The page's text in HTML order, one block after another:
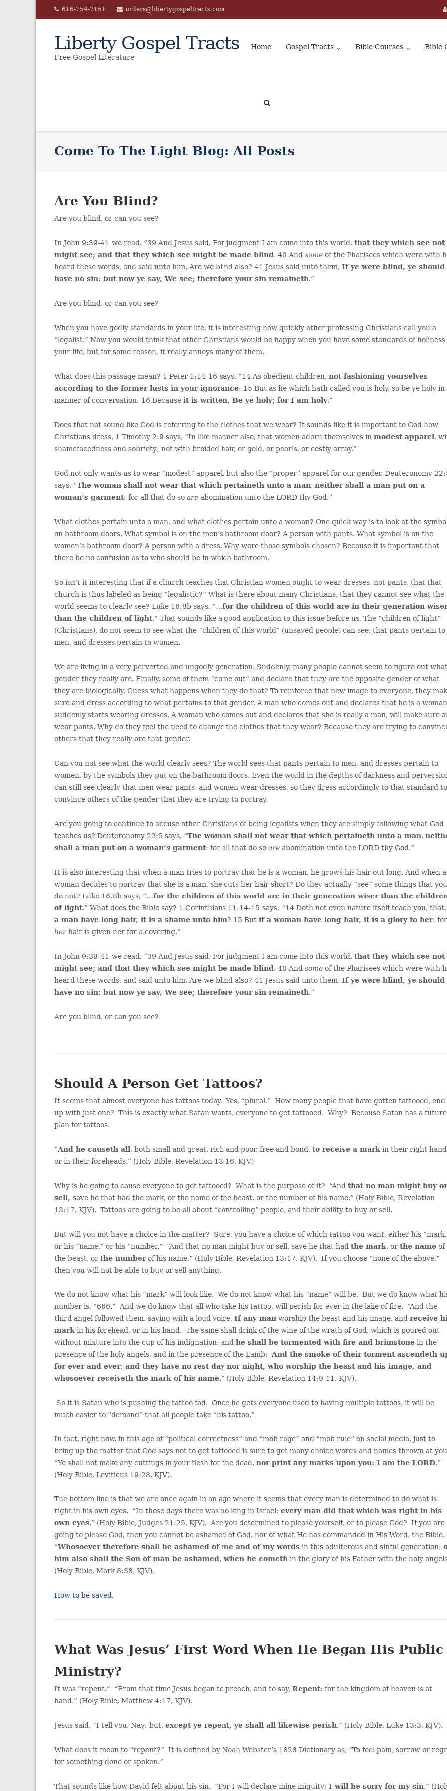
to
616-754-7151 orders@libertygospeltracts.com
Liberty Gospel Tracts
Free Gospel Literature
Home Gospel Tracts Bible Courses Bible
Come To The Light Blog: All Posts
Are You Blind?
Are you blind, or can you see?
In John 9:39-41 we read. “39 And Jesus said, For judgment I am come into this world,that they which see not
might see; and that they which see might be made blind . 40 Andsome of the Pharisees which were with
heard these words, and said unto him, Are we blind also? 41 Jesus said unto them,If ye were blind, ye should
have no sin: but now ye say, We see; therefore your sin remaineth.”
Are you blind, or can you see?
When you have godly standards in your life, it is interesting how quickly other professing Christians call you a
“legalist.” Now you would think that other Christians would be happy when you have some standards of holiness
your life, but for some reason, it really annoys many of them.
What does this passage mean? 1 Peter 1:14-16 says, “14 As obedient children,not fashioning yourselves
according to the former lusts in your ignorance: 15 But as he which hath called you is holy, so be ye holy in
manner of conversation; 16 Becauseit is written, Be ye holy; for I am holy.”
Does that not sound like God is referring to the clothes that we wear? It sounds like it is important to God how
Christians dress. 1 Timothy 2:9 says, “In like manner also, that women adorn themselves inmodest apparel ,
shamefacedness and sobriety; not with broided hair, or gold, or pearls, or costly array.”
God not only wants us to wear “modest” apparel, but also the “proper” apparel for our gender. Deuteronomy
says, “The woman shall not wear that which pertaineth unto a man,neither shall a man put on a
woman’s garment: for all that do soare abomination unto the LORD thy God.”
What clothes pertain unto a man, and what clothes pertain unto a woman? One quick way is to look at the
on bathroom doors. What symbol is on the men’s bathroom door? A person with pants. What symbol is on the
women’s bathroom door? A person with a dress. Why were those symbols chosen? Because it is important that
there be no confusion as to who should be in which bathroom.
So isn’t it interesting that if a church teaches that Christian women ought to wear dresses, not pants, that that
church is thus labeled as being “legalistic?” What is there about many Christians, that they cannot see what the
world seems to clearly see? Luke 16:8b says, “…for the children of this world are in their generation
than the children of light.” That sounds like a good application to this issue before us. The “children of light”
(Christians), do not seem to see what the “children of this world” (unsaved people) can see, that pants pertain to
men, and dresses pertain to women.
We are living in a very perverted and ungodly generation. Suddenly, many people cannot seem to figure out what
gender they really are. Finally, some of them “come out” and declare that they are the opposite gender of what
they are biologically. Guess what happens when they do that? To reinforce that new image to everyone, they
sure and dress according to what pertains to that gender. A man who comes out and declares that he is a
suddenly starts wearing dresses. A woman who comes out and declares that she is really a man, will make sure
wear pants. Why do they feel the need to change the clothes that they wear? Because they are trying to
others that they really are that gender.
Can you not see what the world clearly sees? The world sees that pants pertain to men, and dresses pertain to
women, by the symbols they put on the bathroom doors. Even the world in the depths of darkness and
can still see clearly that men wear pants, and women wear dresses, so they dress accordingly to that standard to
convince others of the gender that they are trying to portray.
Are you going to continue to accuse other Christians of being legalists when they are simply following what God
teaches us? Deuteronomy 22:5 says, “The woman shall not wear that which pertaineth unto a man,
shall a man put on a woman’s garment: for all that do soare abomination unto the LORD thy God.”
It is also interesting that when a man tries to portray that he is a woman, he grows his hair out long. And when a
woman decides to portray that she is a man, she cuts her hair short? Do they actually “see” some things that you
do not? Luke 16:8b says, “…for the children of this world are in their generation wiser than the children
of light.” What does the Bible say? 1 Corinthians 11:14-15 says, “14 Doth not even nature itself teach you,
a man have long hair, it is a shame unto him? 15 Butif a woman have long hair, it is a glory to her: for
herhair is given her for a covering.”
In John 9:39-41 we read. “39 And Jesus said, For judgment I am come into this world,that they which see not
might see; and that they which see might be made blind . 40 Andsome of the Pharisees which were with
heard these words, and said unto him, Are we blind also? 41 Jesus said unto them,If ye were blind, ye should
have no sin: but now ye say, We see; therefore your sin remaineth.”
Are you blind, or can you see?
Should A Person Get Tattoos?
It seems that almost everyone has tattoos today. Yes, “plural.” How many people that have gotten tattooed, end
up with just one? This is exactly what Satan wants, everyone to get tattooed. Why? Because Satan has a future
plan for tattoos.
“And he causeth all , both small and great, rich and poor, free and bond,to receive a mark in their right
or in their foreheads.” (Holy Bible, Revelation 13:16, KJV)
Why is he going to cause everyone to get tattooed? What is the purpose of it? “Andthat no man might buy or
sell,save he that had the mark, or the name of the beast, or the number of his name.” (Holy Bible, Revelation
13:17, KJV). Tattoos are going to be all about “controlling” people, and their ability to buy or sell.
But will you not have a choice in the matter? Sure, you have a choice of which tattoo you want, either his
or his “name,” or his “number.” “And that no man might buy or sell, save he that hadthe mark, orthe name of
the beast, orthe numberof his name.” (Holy Bible, Revelation 13:17, KJV). If you choose “none of the above,”
then you will not be able to buy or sell anything.
We do not know what his “mark” will look like. We do not know what his “name” will be. But we do know what
number is, “666.” And we do know that all who take his tattoo, will perish for ever in the lake of fire. “And the
third angel followed them, saying with a loud voice,If any man worship the beast and his image, andreceive
mark in his forehead, or in his hand, The same shall drink of the wine of the wrath of God, which is poured out
without mixture into the cup of his indignation; andhe shall be tormented with fire and brimstone in the
presence of the holy angels, and in the presence of the Lamb: And the smoke of their torment ascendeth
for ever and ever: and they have no rest day nor night, who worship the beast and his image, and
whosoever receiveth the mark of his name.” (Holy Bible, Revelation 14:9-11, KJV).
So it is Satan who is pushing the tattoo fad. Once he gets everyone used to having multiple tattoos, it will be
much easier to “demand” that all people take “his tattoo.”
In fact, right now, in this age of “political correctness” and “mob rage” and “mob rule” on social media, just to
bring up the matter that God says not to get tattooed is sure to get many choice words and names thrown at
“Ye shall not make any cuttings in your flesh for the dead,nor print any marks upon you: I am the LORD.”
(Holy Bible, Leviticus 19:28, KJV).
The bottom line is that we are once again in an age where it seems that every man is determined to do what is
right in his own eyes. “In those days there was no king in Israel:every man did that which was right in his
own eyes.” (Holy Bible, Judges 21:25, KJV). Are you determined to please yourself, or to please God? If you are
going to please God, then you cannot be ashamed of God, nor of what He has commanded in His Word, the Bible.
“Whosoever therefore shall be ashamed of me and of my words in this adulterous and sinful generation;
him also shall the Son of man be ashamed, when he cometh in the glory of his Father with the holy
(Holy Bible, Mark 8:38, KJV).
How to be saved.
What Was Jesus’ First Word When He Began His Public
Ministry?
It was “repent.” “From that time Jesus began to preach, and to say,Repent: for the kingdom of heaven is at
hand.” (Holy Bible, Matthew 4:17, KJV).
Jesus said, “I tell you, Nay: but,except ye repent, ye shall all likewise perish.” (Holy Bible, Luke 13:3, KJV).
What does it mean to “repent?” It is defined by Noah Webster’s 1828 Dictionary as, “To feel pain, sorrow or
for something done or spoken.”
That sounds like how David felt about his sin. “For I will declare mine iniquity;I will be sorry for my sin.”